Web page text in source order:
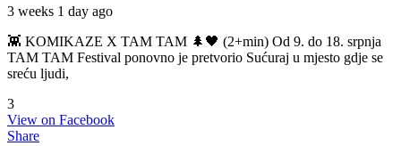
3 weeks 1 day ago
👾 KOMIKAZE X TAM TAM 🌲🖤 (2+min) Od 9. do 18. srpnja
TAM TAM Festival ponovno je pretvorio Sućuraj u mjesto gdje se
sreću ljudi,
3
View on Facebook
Share